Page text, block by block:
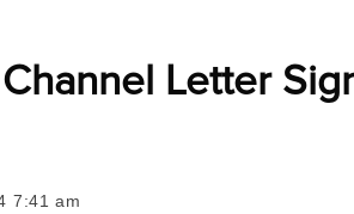
Letter
7:41 am